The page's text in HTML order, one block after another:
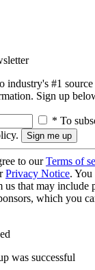
industry's #1
Sign up
* To
to ourTerms of
Privacy Notice. You
us that may include
which you
was successful